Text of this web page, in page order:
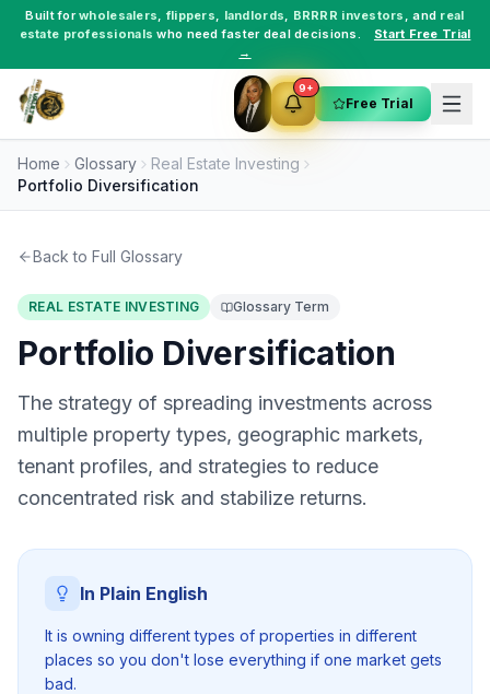
Built forwholesalers, flippers, landlords, BRRRR investors , and real
estate professionals who need faster deal decisions.
Start Free Trial
→
9+
Free Trial
Home Glossary
Real Estate Investing
Portfolio Diversification
Back to Full Glossary
REAL ESTATE INVESTING Glossary Term
Portfolio Diversification
The strategy of spreading investments across
multiple property types, geographic markets,
tenant profiles, and strategies to reduce
concentrated risk and stabilize returns.
In Plain English
It is owning different types of properties in different
places so you don't lose everything if one market gets
bad.